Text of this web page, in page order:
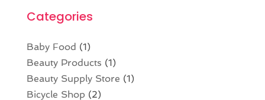
Categories
Baby Food (1)
Beauty Products (1)
Beauty Supply Store (1)
Bicycle Shop (2)